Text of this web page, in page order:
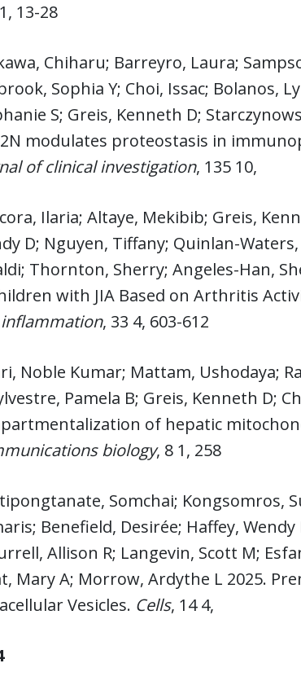
13-28
Chiharu; Barreyro, Laura;
Sophia Y; Choi, Issac; Bolanos,
S; Greis, Kenneth D;
modulates proteostasis in
of clinical investigation, 135 10,
Ilaria; Altaye, Mekibib; Greis,
D; Nguyen, Tiffany; Quinlan-
Thornton, Sherry; Angeles-Han,
with JIA Based on Arthritis
, 33 4, 603-612
Noble Kumar; Mattam, Ushodaya;
Pamela B; Greis, Kenneth D;
of hepatic
biology, 8 1, 258
Somchai; Kongsomros,
Benefield, Desirée; Haffey,
Allison R; Langevin, Scott M;
Mary A; Morrow, Ardythe L 2025.
Vesicles. Cells, 14 4,